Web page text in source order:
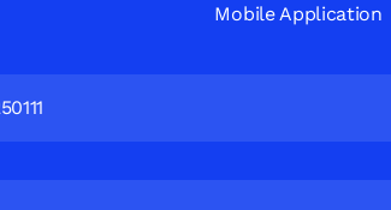
Mobile Application